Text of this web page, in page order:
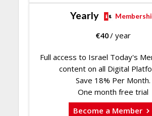
Yearly
€40/ year
Full access to Israel Today's
content on all Digital
Save 18% Per Month.
One month free trial
Become a Member